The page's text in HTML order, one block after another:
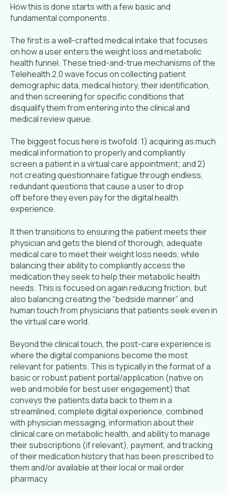
How this is done starts with a few basic and
fundamental components.
The first is a well-crafted medical intake that focuses
on how a user enters the weight loss and metabolic
health funnel. These tried-and-true mechanisms of the
Telehealth 2.0 wave focus on collecting patient
demographic data, medical history, their identification,
and then screening for specific conditions that
disqualify them from entering into the clinical and
medical review queue.
The biggest focus here is twofold: 1) acquiring as much
medical information to properly and compliantly
screen a patient in a virtual care appointment; and 2)
not creating questionnaire fatigue through endless,
redundant questions that cause a user to drop
off before they even pay for the digital health
experience.
It then transitions to ensuring the patient meets their
physician and gets the blend of thorough, adequate
medical care to meet their weight loss needs, while
balancing their ability to compliantly access the
medication they seek to help their metabolic health
needs. This is focused on again reducing friction, but
also balancing creating the “bedside manner” and
human touch from physicians that patients seek even in
the virtual care world.
Beyond the clinical touch, the post-care experience is
where the digital companions become the most
relevant for patients. This is typically in the format of a
basic or robust patient portal/application (native on
web and mobile for best user engagement) that
conveys the patients data back to them in a
streamlined, complete digital experience, combined
with physician messaging, information about their
clinical care on metabolic health, and ability to manage
their subscriptions (if relevant), payment, and tracking
of their medication history that has been prescribed to
them and/or available at their local or mail order
pharmacy.